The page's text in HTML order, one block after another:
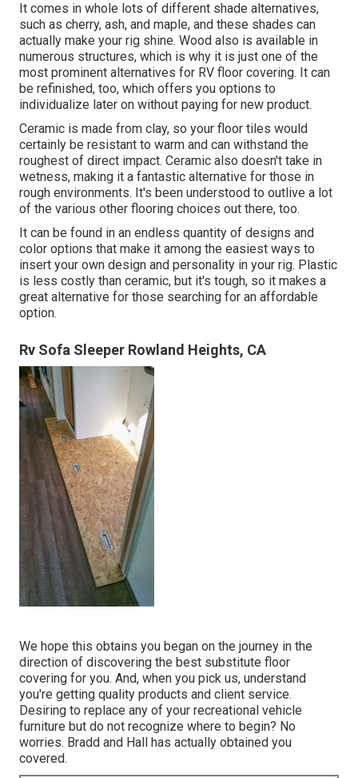
It comes in whole lots of different shade alternatives,
such as cherry, ash, and maple, and these shades can
actually make your rig shine. Wood also is available in
numerous structures, which is why it is just one of the
most prominent alternatives for RV floor covering. It can
be refinished, too, which offers you options to
individualize later on without paying for new product.
Ceramic is made from clay, so your floor tiles would
certainly be resistant to warm and can withstand the
roughest of direct impact. Ceramic also doesn't take in
wetness, making it a fantastic alternative for those in
rough environments. It's been understood to outlive a lot
of the various other flooring choices out there, too.
It can be found in an endless quantity of designs and
color options that make it among the easiest ways to
insert your own design and personality in your rig. Plastic
is less costly than ceramic, but it's tough, so it makes a
great alternative for those searching for an affordable
option.
Rv Sofa Sleeper Rowland Heights, CA
We hope this obtains you began on the journey in the
direction of discovering the best substitute floor
covering for you. And, when you pick us, understand
you're getting quality products and client service.
Desiring to replace any of your recreational vehicle
furniture but do not recognize where to begin? No
worries. Bradd and Hall
has actually obtained you
covered.